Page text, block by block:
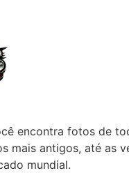
encontra fotos de
mais antigos, até as
mundial.